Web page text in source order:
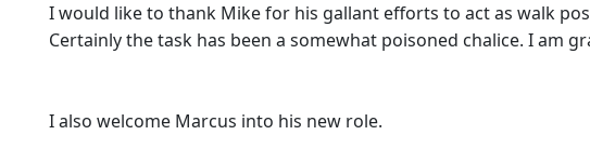
I would like to thank Mike for his gallant efforts to act as walk
Certainly the task has been a somewhat poisoned chalice. I am
I also welcome Marcus into his new role.